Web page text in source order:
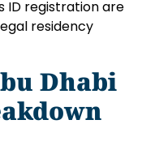
ID registration are
residency
Dhabi